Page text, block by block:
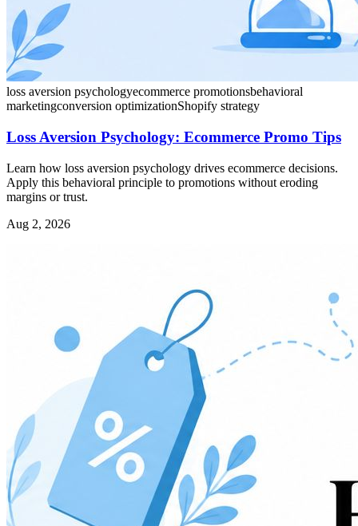
loss aversion psychologyecommerce promotionsbehavioral
marketingconversion optimizationShopify strategy
Loss Aversion Psychology: Ecommerce Promo Tips
Learn how loss aversion psychology drives ecommerce decisions.
Apply this behavioral principle to promotions without eroding
margins or trust.
Aug 2, 2026